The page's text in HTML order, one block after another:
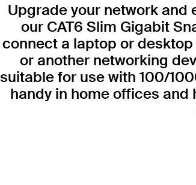
Upgrade your network and
our CAT6 Slim Gigabit
connect a laptop or
or another networking
suitable for use with 100/
handy in home offices